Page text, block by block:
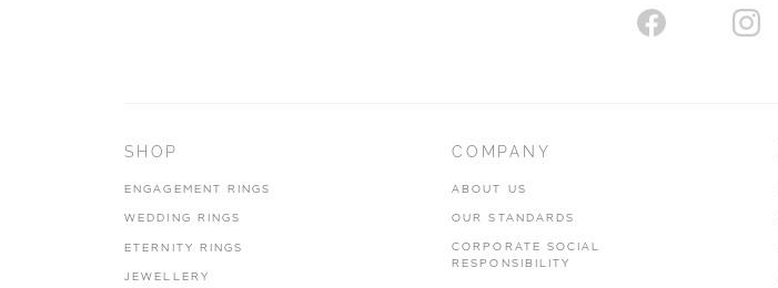
SHOP
ENGAGEMENT RINGS
WEDDING RINGS
ETERNITY RINGS
JEWELLERY
COMPANY
ABOUT US
OUR STANDARDS
CORPORATE SOCIAL
RESPONSIBILITY